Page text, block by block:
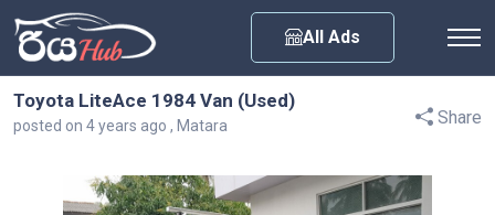
All Ads
Toyota LiteAce 1984 Van (Used)
posted on 4 years ago , Matara Share
Any City